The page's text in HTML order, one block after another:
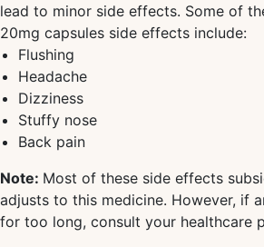
lead to minor side effects. Some of
20mg capsules side effects include:
Flushing
Headache
Dizziness
Stuffy nose
Back pain
Note: Most of these side effects
adjusts to this medicine. However, if
for too long, consult your healthcare